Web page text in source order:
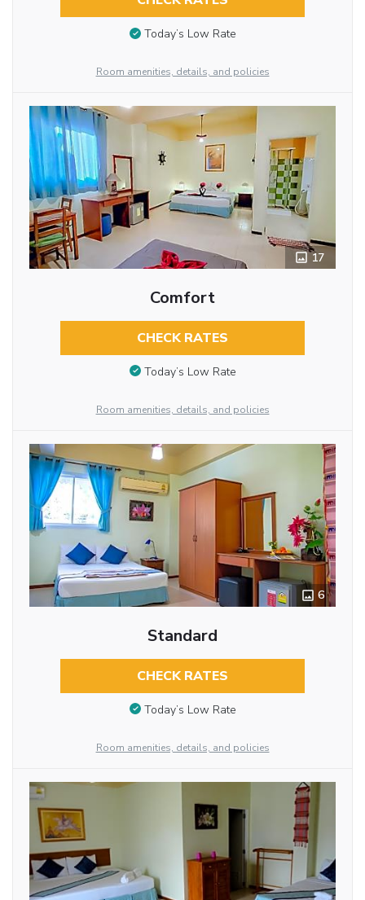
Today’s Low Rate
Room amenities, details, and policies
17
Comfort
CHECK RATES
Today’s Low Rate
Room amenities, details, and policies
6
Standard
CHECK RATES
Today’s Low Rate
Room amenities, details, and policies